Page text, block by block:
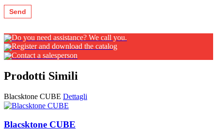
Do you need assistance? We call you.
Register and download the catalog
Contact a salesperson
Prodotti Simili
Blacsktone CUBE Dettagli
Blacsktone CUBE